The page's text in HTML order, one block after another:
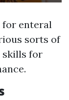
for enteral
sorts of
skills for